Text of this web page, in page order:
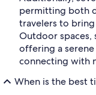
permitting both
travelers to
Outdoor spaces,
offering a
connecting with
When is the best